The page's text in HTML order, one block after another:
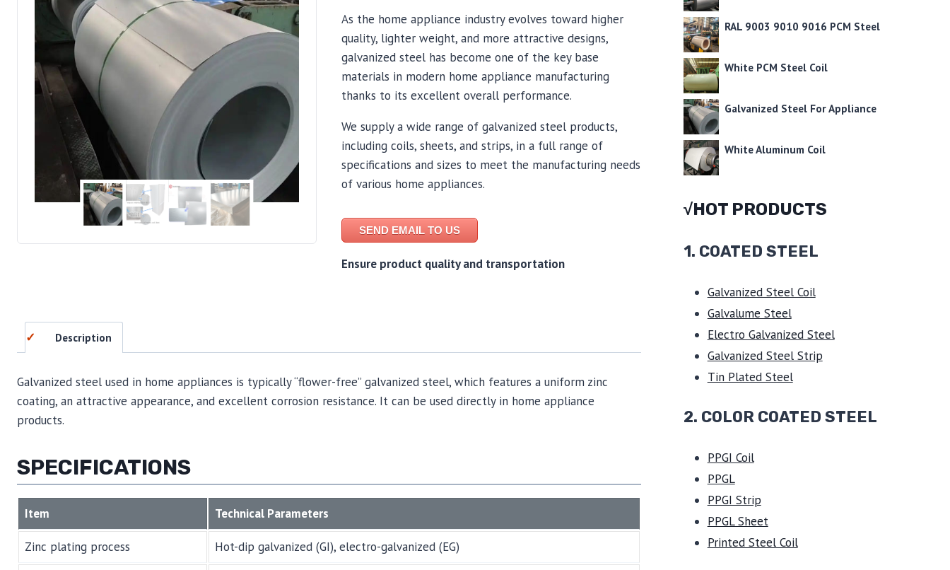
As the home appliance industry evolves toward higher
quality, lighter weight, and more attractive designs,
galvanized steel has become one of the key base
materials in modern home appliance manufacturing
thanks to its excellent overall performance.
We supply a wide range of galvanized steel products,
including coils, sheets, and strips, in a full range of
specifications and sizes to meet the manufacturing needs
of various home appliances.
SEND EMAIL TO US
Ensure product quality and transportation
Description
Galvanized steel used in home appliances is typically “flower-free” galvanized steel, which features a uniform zinc
coating, an attractive appearance, and excellent corrosion resistance. It can be used directly in home appliance
products.
SPECIFICATIONS
Item Technical Parameters
Zinc plating process Hot-dip galvanized (GI), electro-galvanized (EG)
RAL 9003 9010 9016 PCM Steel
White PCM Steel Coil
Galvanized Steel For Appliance
White Aluminum Coil
√HOT PRODUCTS
1. COATED STEEL
Galvanized Steel Coil
Galvalume Steel
Electro Galvanized Steel
Galvanized Steel Strip
Tin Plated Steel
2. COLOR COATED STEEL
PPGI Coil
PPGL
PPGI Strip
PPGL Sheet
Printed Steel Coil